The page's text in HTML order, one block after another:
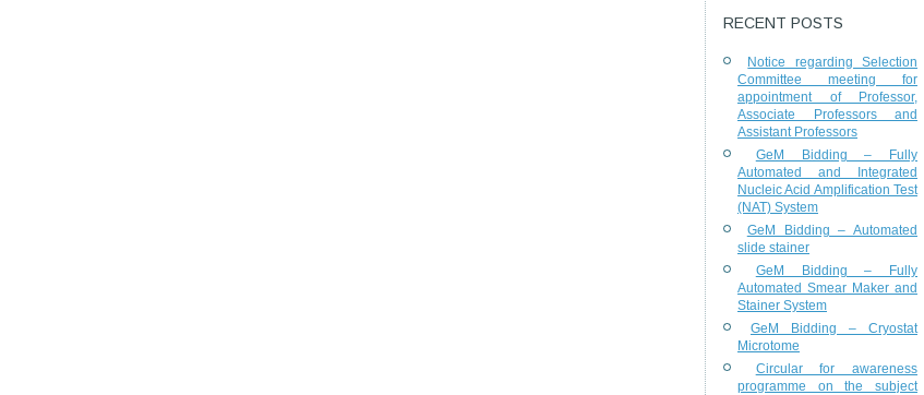
RECENT POSTS
Notice regarding Selection
Committee meeting for
appointment of Professor,
Associate Professors and
Assistant Professors
GeM Bidding – Fully
Automated and Integrated
Nucleic Acid Amplification Test
(NAT) System
GeM Bidding – Automated
slide stainer
GeM Bidding – Fully
Automated Smear Maker and
Stainer System
GeM Bidding – Cryostat
Microtome
Circular for awareness
programme on the subject